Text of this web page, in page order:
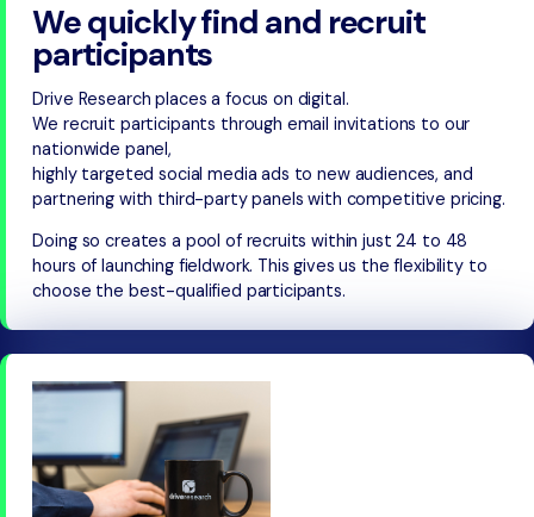
We quickly find and recruit
participants
Drive Research places a focus on digital.
We recruit participants through email invitations to our
nationwide panel,
highly targeted social media ads to new audiences, and
partnering with third-party panels with competitive pricing.
Doing so creates a pool of recruits within just 24 to 48
hours of launching fieldwork. This gives us the flexibility to
choose the best-qualified participants.